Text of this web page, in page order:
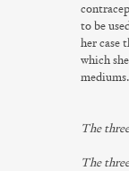
to be
her case
which
mediums.
The
The